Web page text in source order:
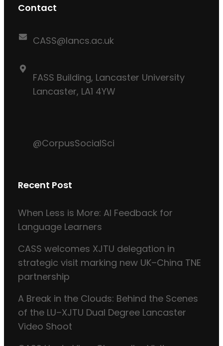
Contact
CASS@lancs.ac.uk
FASS Building, Lancaster University
Lancaster, LA1 4YW
@CorpusSocialSci
Recent Post
When Less is More: AI Feedback for
Language Learners
CASS welcomes XJTU delegation in
strategic visit marking new UK–China TNE
partnership
A Break in the Clouds: Behind the Scenes
of the LU–XJTU Dual Degree Lancaster
Video Shoot